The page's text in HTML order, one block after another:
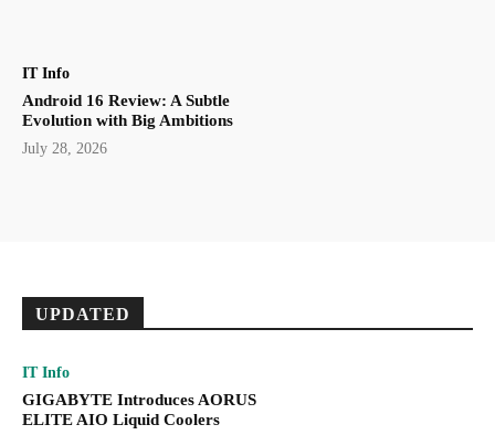
IT Info
Android 16 Review: A Subtle
Evolution with Big Ambitions
July 28, 2026
UPDATED
IT Info
GIGABYTE Introduces AORUS
ELITE AIO Liquid Coolers